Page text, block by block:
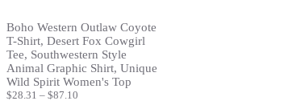
Boho Western Outlaw Coyote
T-Shirt, Desert Fox Cowgirl
Tee, Southwestern Style
Animal Graphic Shirt, Unique
Wild Spirit Women's Top
$28.31 – $87.10